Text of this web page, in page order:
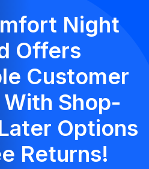
Night
Offers
Customer
Shop-
Options
Returns!